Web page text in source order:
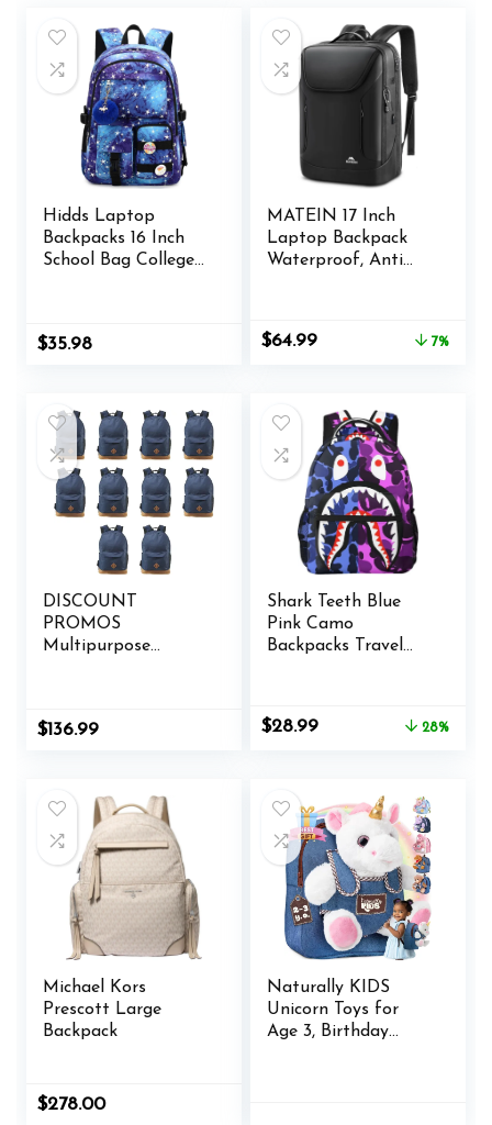
Hidds Laptop
Backpacks 16 Inch
School Bag College
Bookbags Large
Girls Women
Students (Galaxy
Blue)
$35.98
MATEIN 17 Inch
Laptop Backpack
Waterproof, Anti
Port, TSA Tech
Pocket for Men
Commuter Office
Travel, Black
Original
$64.99Current
7%
DISCOUNT
PROMOS
Multipurpose
for Everyday Use,
Businessman – Blue
$136.99
Shark Teeth Blue
Pink Camo
Backpacks Travel
Original
$28.99Current
28%
Michael Kors
Prescott Large
Backpack
$278.00
Naturally KIDS
Unicorn Toys for
Age 3, Birthday